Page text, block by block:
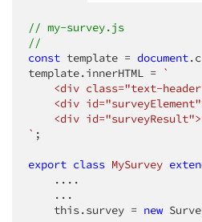
// my-survey.js
//
const template = document
template.innerHTML = `
<div class="text-
<div
<div
` ;
export class MySurvey
    ....
    ...
    this.survey =
new